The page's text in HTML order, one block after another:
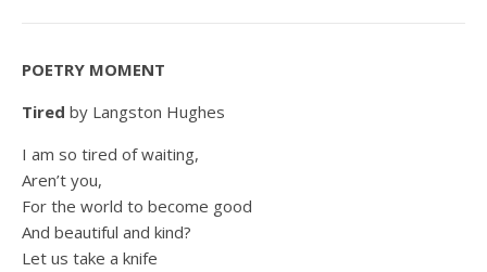
POETRY MOMENT
Tired by Langston Hughes
I am so tired of waiting,
Aren’t you,
For the world to become good
And beautiful and kind?
Let us take a knife